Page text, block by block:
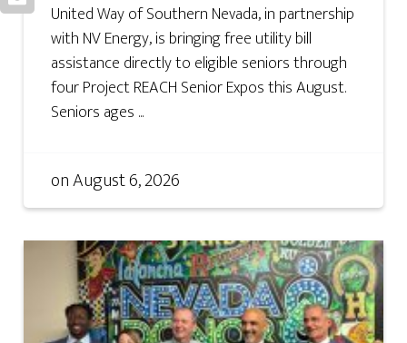
United Way of Southern Nevada, in partnership
with NV Energy, is bringing free utility bill
assistance directly to eligible seniors through
four Project REACH Senior Expos this August.
Seniors ages ...
onAugust 6, 2026